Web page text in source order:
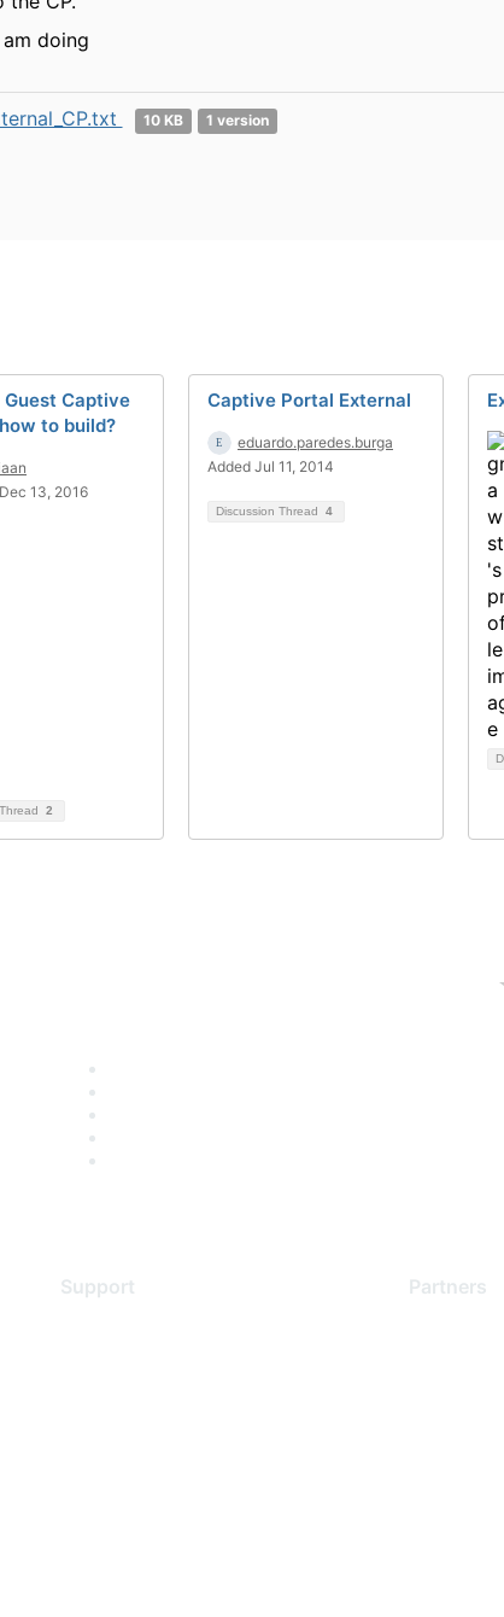
doing
10 KB 1 version
Guest Captive
to build?
13, 2016
2
Captive Portal External
eduardo.paredes.burga
Added Jul 11, 2014
Discussion Thread 4
Support Partners